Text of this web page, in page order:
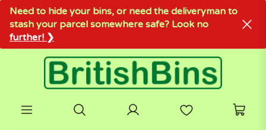
Need to hide your bins, or need the deliveryman to
stash your parcel somewhere safe? Look no
further! ❯